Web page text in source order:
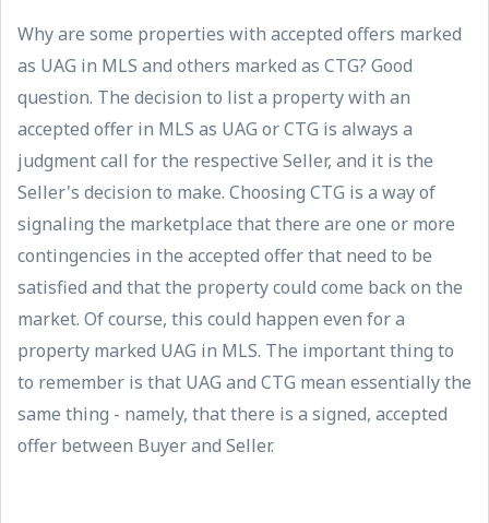
Why are some properties with accepted offers marked
as UAG in MLS and others marked as CTG? Good
question. The decision to list a property with an
accepted offer in MLS as UAG or CTG is always a
judgment call for the respective Seller, and it is the
Seller's decision to make. Choosing CTG is a way of
signaling the marketplace that there are one or more
contingencies in the accepted offer that need to be
satisfied and that the property could come back on the
market. Of course, this could happen even for a
property marked UAG in MLS. The important thing to
to remember is that UAG and CTG mean essentially the
same thing - namely, that there is a signed, accepted
offer between Buyer and Seller.